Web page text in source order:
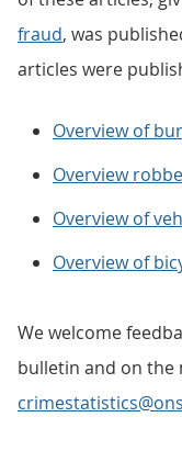
fraud, was
articles were
Overview of
Overview
Overview of
Overview of
We welcome
bulletin and on the